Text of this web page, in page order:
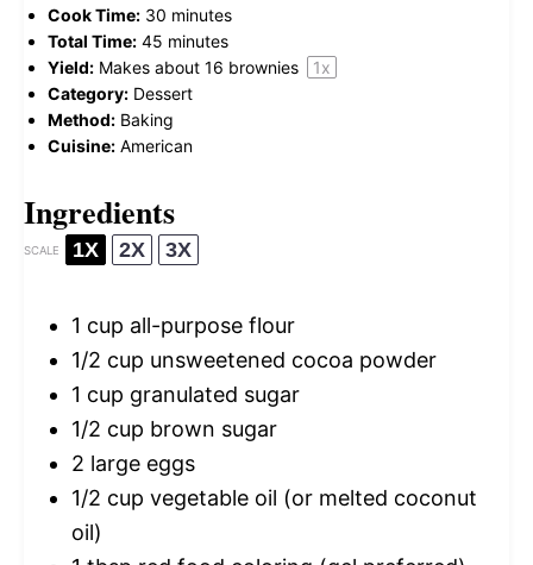
Cook Time: 30 minutes
Total Time: 45 minutes
Yield: Makes about 16 brownies 1x
Category: Dessert
Method: Baking
Cuisine: American
Ingredients
SCALE 1X 2X 3X
1 cup all-purpose flour
1/2 cup unsweetened cocoa powder
1 cup granulated sugar
1/2 cup brown sugar
2 large eggs
1/2 cup vegetable oil (or melted coconut
oil)